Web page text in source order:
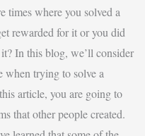
times where you solved a
rewarded for it or you did
In this blog, we’ll consider
when trying to solve a
article, you are going to
that other people created.